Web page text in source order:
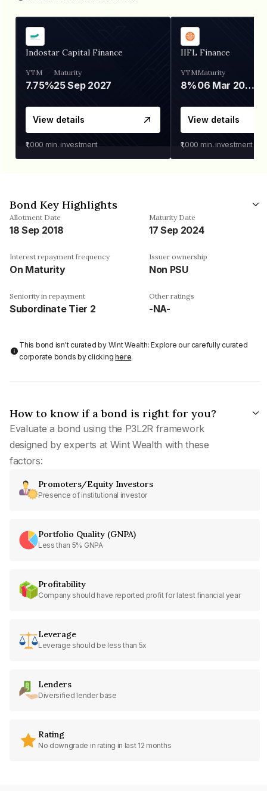
Indostar Capital Finance
YTM
7.75%
Maturity
25 Sep 2027
View details
₹1,000 min. investment
IIFL Finance
YTM
8%
Maturity
06 Mar 2028
View details
₹1,000 min. investment
Bond Key Highlights
Allotment Date
18 Sep 2018
Maturity Date
17 Sep 2024
Interest repayment frequency
On Maturity
Issuer ownership
Non PSU
Seniority in repayment
Subordinate Tier 2
Other ratings
-NA-
This bond isn't curated by Wint Wealth: Explore our carefully curated
corporate bonds by clickinghere.
How to know if a bond is right for you?
Evaluate a bond using the P3L2R framework
designed by experts at Wint Wealth with these
factors:
Promoters/Equity Investors
Presence of institutional investor
Portfolio Quality (GNPA)
Less than 5% GNPA
Profitability
Company should have reported profit for latest financial year
Leverage
Leverage should be less than 5x
Lenders
Diversified lender base
Rating
No downgrade in rating in last 12 months